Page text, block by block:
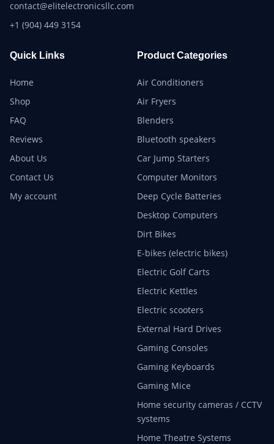
contact@elitelectronicsllc.com
+1 (904) 449 3154
Quick Links
Home
Shop
FAQ
Reviews
About Us
Contact Us
My account
Product Categories
Air Conditioners
Air Fryers
Blenders
Bluetooth speakers
Car Jump Starters
Computer Monitors
Deep Cycle Batteries
Desktop Computers
Dirt Bikes
E-bikes (electric bikes)
Electric Golf Carts
Electric Kettles
Electric scooters
External Hard Drives
Gaming Consoles
Gaming Keyboards
Gaming Mice
Home security cameras / CCTV
systems
Home Theatre Systems